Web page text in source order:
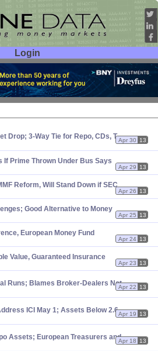
Login
Drop; 3-Way Tie for Repo, CDs, T-Apr 30 13
If Prime Thrown Under Bus Says
Apr 29 13
Reform, Will Stand Down if SEC
Apr 26 13
Good Alternative to Money
Apr 25 13
European Money Fund
Apr 24 13
Value, Guaranteed Insurance
Apr 23 13
Runs; Blames Broker-Dealers NotApr 22 13
ICI May 1; Assets Below 2.6Apr 19 13
Assets; European Treasurers andApr 18 13